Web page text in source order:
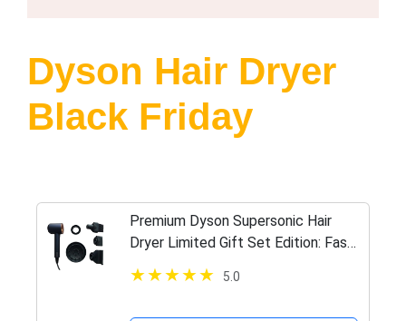
Dyson Hair Dryer
Black Friday
Premium Dyson Supersonic Hair
Dryer Limited Gift Set Edition: Fast
Drying, Controlled Styling, Powerful,
Low Noise, Light Weight, Engineered
5.0